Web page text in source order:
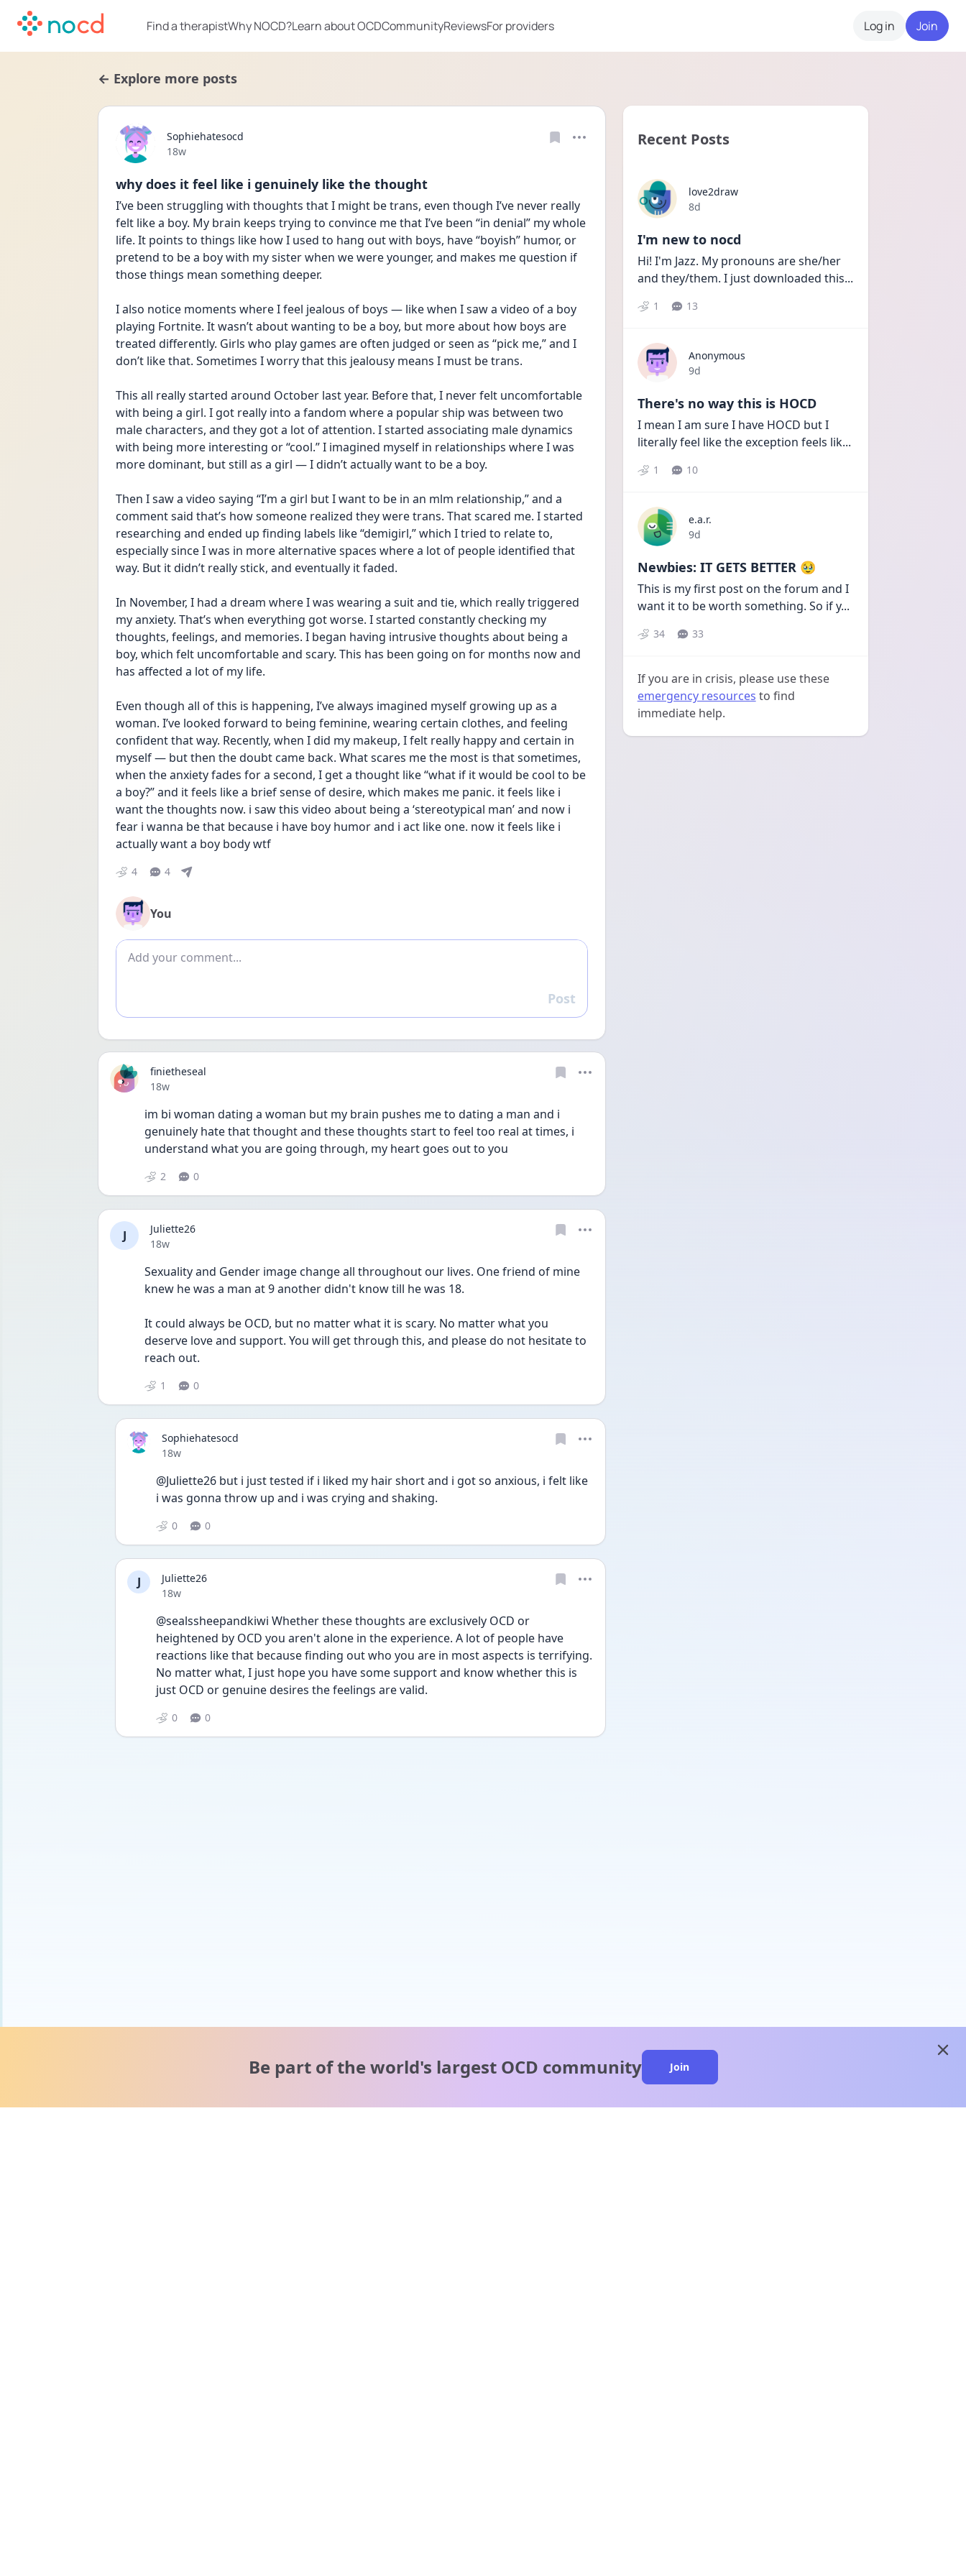
Find a therapistWhy NOCD?Learn about OCDCommunityReviewsFor providers Log in Join
← Explore more posts
Sophiehatesocd
Date posted
18w
why does it feel like i genuinely like the thought
I’ve been struggling with thoughts that I might be trans, even though I’ve never really
felt like a boy. My brain keeps trying to convince me that I’ve been “in denial” my whole
life. It points to things like how I used to hang out with boys, have “boyish” humor, or
pretend to be a boy with my sister when we were younger, and makes me question if
those things mean something deeper.
I also notice moments where I feel jealous of boys — like when I saw a video of a boy
playing Fortnite. It wasn’t about wanting to be a boy, but more about how boys are
treated differently. Girls who play games are often judged or seen as “pick me,” and I
don’t like that. Sometimes I worry that this jealousy means I must be trans.
This all really started around October last year. Before that, I never felt uncomfortable
with being a girl. I got really into a fandom where a popular ship was between two
male characters, and they got a lot of attention. I started associating male dynamics
with being more interesting or “cool.” I imagined myself in relationships where I was
more dominant, but still as a girl — I didn’t actually want to be a boy.
Then I saw a video saying “I’m a girl but I want to be in an mlm relationship,” and a
comment said that’s how someone realized they were trans. That scared me. I started
researching and ended up finding labels like “demigirl,” which I tried to relate to,
especially since I was in more alternative spaces where a lot of people identified that
way. But it didn’t really stick, and eventually it faded.
In November, I had a dream where I was wearing a suit and tie, which really triggered
my anxiety. That’s when everything got worse. I started constantly checking my
thoughts, feelings, and memories. I began having intrusive thoughts about being a
boy, which felt uncomfortable and scary. This has been going on for months now and
has affected a lot of my life.
Even though all of this is happening, I’ve always imagined myself growing up as a
woman. I’ve looked forward to being feminine, wearing certain clothes, and feeling
confident that way. Recently, when I did my makeup, I felt really happy and certain in
myself — but then the doubt came back. What scares me the most is that sometimes,
when the anxiety fades for a second, I get a thought like “what if it would be cool to be
a boy?” and it feels like a brief sense of desire, which makes me panic. it feels like i
want the thoughts now. i saw this video about being a ‘stereotypical man’ and now i
fear i wanna be that because i have boy humor and i act like one. now it feels like i
actually want a boy body wtf
4 4
You
Add comment
Reply
Post
finietheseal
Date posted
18w
im bi woman dating a woman but my brain pushes me to dating a man and i
genuinely hate that thought and these thoughts start to feel too real at times, i
understand what you are going through, my heart goes out to you
2 0
J
Juliette26
Date posted
18w
Sexuality and Gender image change all throughout our lives. One friend of mine
knew he was a man at 9 another didn't know till he was 18.
It could always be OCD, but no matter what it is scary. No matter what you
deserve love and support. You will get through this, and please do not hesitate to
reach out.
1 0
Sophiehatesocd
Date posted
18w
@Juliette26 but i just tested if i liked my hair short and i got so anxious, i felt like
i was gonna throw up and i was crying and shaking.
0 0
J
Juliette26
Date posted
18w
@sealssheepandkiwi Whether these thoughts are exclusively OCD or
heightened by OCD you aren't alone in the experience. A lot of people have
reactions like that because finding out who you are in most aspects is terrifying.
No matter what, I just hope you have some support and know whether this is
just OCD or genuine desires the feelings are valid.
0 0
Recent Posts
love2draw
Date posted
8d
I'm new to nocd
Hi! I'm Jazz. My pronouns are she/her
and they/them. I just downloaded this...
1 13
Anonymous
Date posted
9d
There's no way this is HOCD
I mean I am sure I have HOCD but I
literally feel like the exception feels lik...
1 10
e.a.r.
Date posted
9d
Newbies: IT GETS BETTER 🥹
This is my first post on the forum and I
want it to be worth something. So if y...
34 33
If you are in crisis, please use these
emergency resources to find
immediate help.
Be part of the world's largest OCD community Join
close